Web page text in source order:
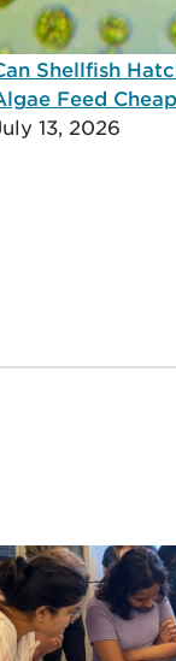
Shellfish
Feed
13, 2026